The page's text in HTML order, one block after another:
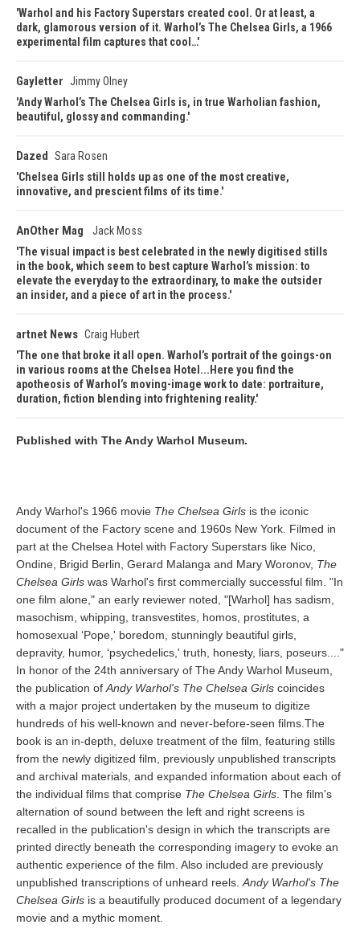
Warhol and his Factory Superstars created cool. Or at least, a
dark, glamorous version of it. Warhol’s The Chelsea Girls, a 1966
experimental film captures that cool…
Gayletter Jimmy Olney
Andy Warhol’s The Chelsea Girls is, in true Warholian fashion,
beautiful, glossy and commanding.
Dazed Sara Rosen
Chelsea Girls still holds up as one of the most creative,
innovative, and prescient films of its time.
AnOther Mag
Jack Moss
The visual impact is best celebrated in the newly digitised stills
in the book, which seem to best capture Warhol’s mission: to
elevate the everyday to the extraordinary, to make the outsider
an insider, and a piece of art in the process.
artnet News Craig Hubert
The one that broke it all open. Warhol’s portrait of the goings-on
in various rooms at the Chelsea Hotel...Here you find the
apotheosis of Warhol’s moving-image work to date: portraiture,
duration, fiction blending into frightening reality.
Published with The Andy Warhol Museum.
Andy Warhol's 1966 movie The Chelsea Girls is the iconic
document of the Factory scene and 1960s New York. Filmed in
part at the Chelsea Hotel with Factory Superstars like Nico,
Ondine, Brigid Berlin, Gerard Malanga and Mary Woronov, The
Chelsea Girls was Warhol's first commercially successful film. "In
one film alone," an early reviewer noted, "[Warhol] has sadism,
masochism, whipping, transvestites, homos, prostitutes, a
homosexual ‘Pope,' boredom, stunningly beautiful girls,
depravity, humor, ‘psychedelics,' truth, honesty, liars, poseurs...."
In honor of the 24th anniversary of The Andy Warhol Museum,
the publication of Andy Warhol's The Chelsea Girls coincides
with a major project undertaken by the museum to digitize
hundreds of his well-known and never-before-seen films.The
book is an in-depth, deluxe treatment of the film, featuring stills
from the newly digitized film, previously unpublished transcripts
and archival materials, and expanded information about each of
the individual films that comprise The Chelsea Girls . The film's
alternation of sound between the left and right screens is
recalled in the publication's design in which the transcripts are
printed directly beneath the corresponding imagery to evoke an
authentic experience of the film. Also included are previously
unpublished transcriptions of unheard reels. Andy Warhol's The
Chelsea Girls is a beautifully produced document of a legendary
movie and a mythic moment.